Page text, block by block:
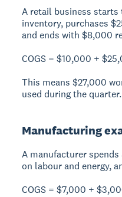
A retail business
inventory, purchases
and ends with $8,000
COGS = $10,000 +
This means $27,000
used during the quarter.
Manufacturing
A manufacturer
on labour and energy,
COGS = $7,000 +